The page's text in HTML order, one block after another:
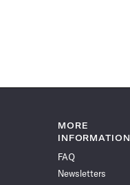
MORE
INFORMATION
FAQ
Newsletters